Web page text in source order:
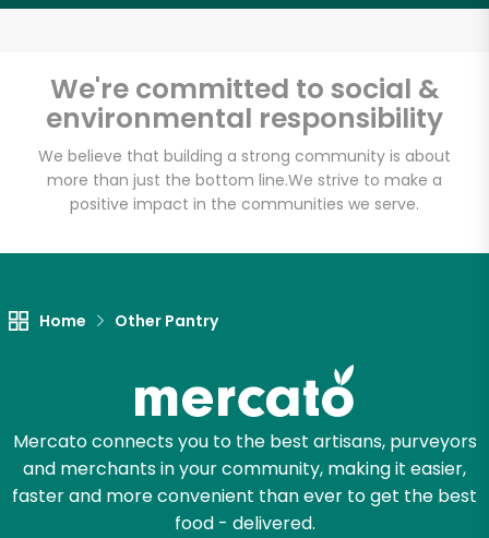
We're committed to social &
environmental responsibility
We believe that building a strong community is about
more than just the bottom line.We strive to make a
positive impact in the communities we serve.
Home Other Pantry
Mercato connects you to the best artisans, purveyors
and merchants in your community, making it easier,
faster and more convenient than ever to get the best
food - delivered.